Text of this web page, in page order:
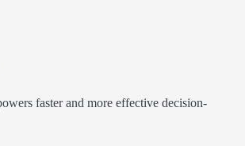
faster and more effective decision-